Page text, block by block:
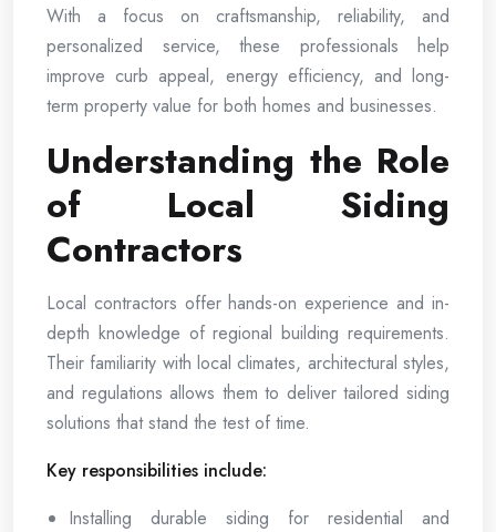
With a focus on craftsmanship, reliability, and
personalized service, these professionals help
improve curb appeal, energy efficiency, and long-
term property value for both homes and businesses.
Understanding the Role
of Local Siding
Contractors
Local contractors offer hands-on experience and in-
depth knowledge of regional building requirements.
Their familiarity with local climates, architectural styles,
and regulations allows them to deliver tailored siding
solutions that stand the test of time.
Key responsibilities include:
Installing durable siding for residential and